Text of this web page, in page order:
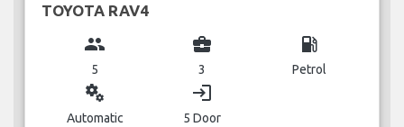
TOYOTA RAV4
group
5
business_center
3
local_gas_station
Petrol
miscellaneous_services
Automatic
login
5 Door